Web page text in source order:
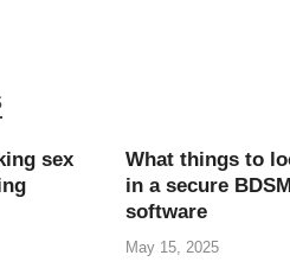
sex
What things to
in a secure
software
May 15, 2025